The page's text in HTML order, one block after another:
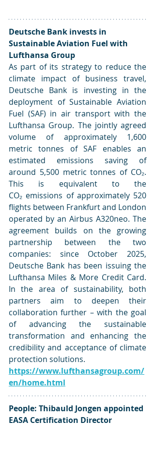
Deutsche Bank invests in
Sustainable Aviation Fuel with
Lufthansa Group
As part of its strategy to reduce the
climate impact of business travel,
Deutsche Bank is investing in the
deployment of Sustainable Aviation
Fuel (SAF) in air transport with the
Lufthansa Group. The jointly agreed
volume of approximately 1,600
metric tonnes of SAF enables an
estimated emissions saving of
around 5,500 metric tonnes of CO₂.
This is equivalent to the
CO₂ emissions of approximately 520
flights between Frankfurt and London
operated by an Airbus A320neo. The
agreement builds on the growing
partnership between the two
companies: since October 2025,
Deutsche Bank has been issuing the
Lufthansa Miles & More Credit Card.
In the area of sustainability, both
partners aim to deepen their
collaboration further – with the goal
of advancing the sustainable
transformation and enhancing the
credibility and acceptance of climate
protection solutions.
https://www.lufthansagroup.com/
en/home.html
People: Thibauld Jongen appointed
EASA Certification Director